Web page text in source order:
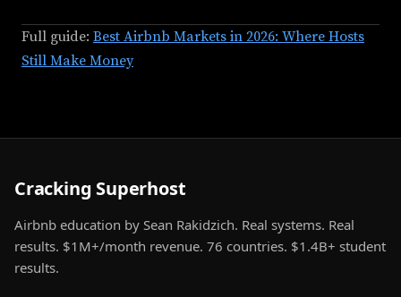
Full guide: Best Airbnb Markets in 2026: Where Hosts
Still Make Money
Cracking Superhost
Airbnb education by Sean Rakidzich. Real systems. Real
results. $1M+/month revenue. 76 countries. $1.4B+ student
results.